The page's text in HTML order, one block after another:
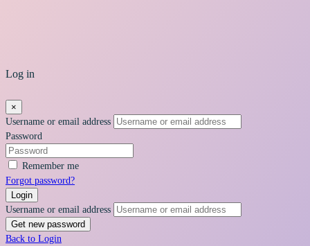
Log in
×
Username or email address
Password
Remember me
Forgot password?
Login
Username or email address
Get new password
Back to Login